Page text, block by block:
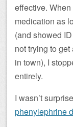
effective.
medication as
(and showed
not trying to
in town), I
entirely.
I wasn’t
phenylephrine